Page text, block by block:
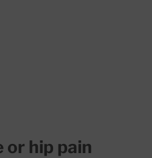
or hip pain